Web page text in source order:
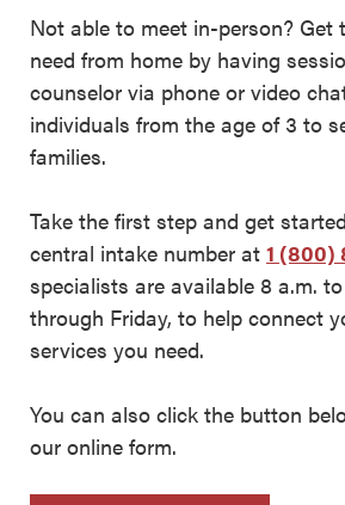
Not able to meet in-person? Get
need from home by having
counselor via phone or video
individuals from the age of 3 to
families.
Take the first step and get
central intake number at 1 (800)
specialists are available 8 a.m.
through Friday, to help connect
services you need.
You can also click the button
our online form.